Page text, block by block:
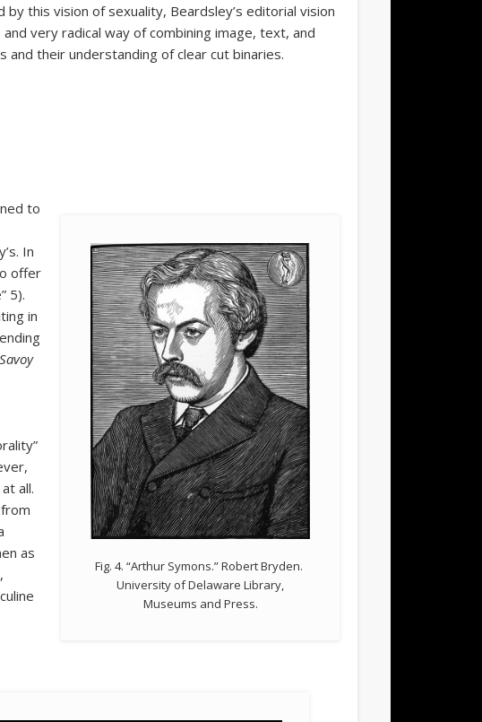
by this vision of sexuality, Beardsley’s editorial vision
very radical way of combining image, text, and
their understanding of clear cut binaries.
Fig. 4. “Arthur Symons.” Robert Bryden.
University of Delaware Library,
Museums and Press.
to
In
offer
5).
in
all.
as